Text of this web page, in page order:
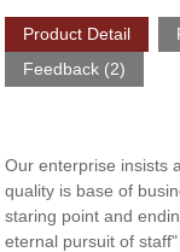
Product Detail
Feedback (2)
Our enterprise insists
quality is base of
staring point and
eternal pursuit of